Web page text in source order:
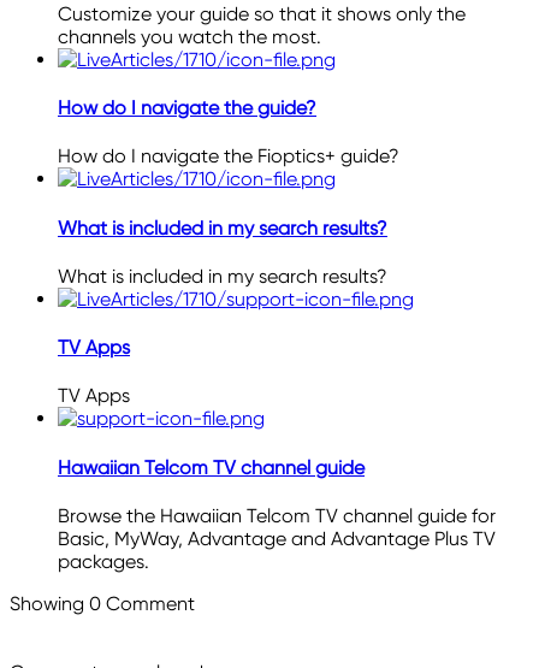
Customize your guide so that it shows only the
channels you watch the most.
How do I navigate the guide?
How do I navigate the Fioptics+ guide?
What is included in my search results?
What is included in my search results?
TV Apps
TV Apps
Hawaiian Telcom TV channel guide
Browse the Hawaiian Telcom TV channel guide for
Basic, MyWay, Advantage and Advantage Plus TV
packages.
Showing 0 Comment